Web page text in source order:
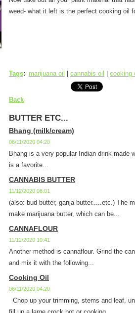
weed- what it left is the perfect cooking oil
Tags: marijuana oil cannabis oil cooking
Back
BUTTER ETC...
Bhang (milk/cream)
06/11/2020 04:20
Bhang is a very popular Indian drink made
is a favorite...
CANNABIS BUTTER
11/12/2020 08:01
(also: bud butter, ganja butter.....etc.) The
make marijuana butter, which can be...
CANNAFLOUR
11/12/2020 10:41
Another method is cannaflour. Grind the
and mix it with the following...
Cooking Oil
06/11/2020 04:20
Chop up your trimming, stems and leaf,